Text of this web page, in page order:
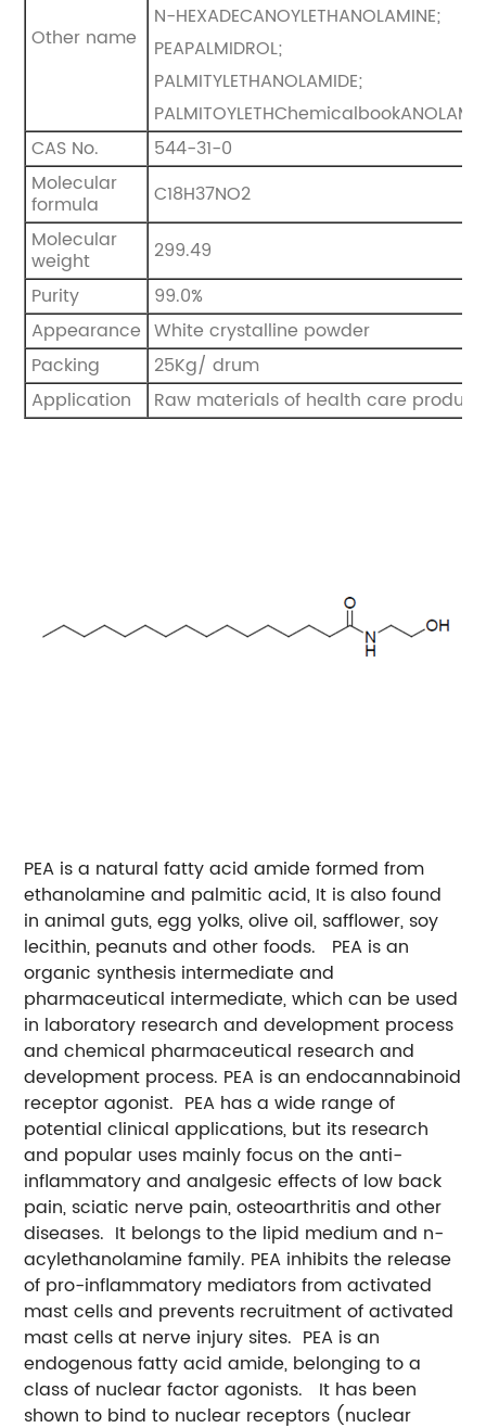
Other name
N-HEXADECANOYLETHANOLAMINE;
PEAPALMIDROL;
PALMITYLETHANOLAMIDE;
CAS No.
544-31-0
Molecular
formula
C18H37NO2
Molecular
weight
299.49
Purity
99.0%
Appearance White crystalline powder
Packing
25Kg/ drum
Application
Raw materials of health care
PEA is a natural fatty acid amide formed from
ethanolamine and palmitic acid, It is also found
in animal guts, egg yolks, olive oil, safflower, soy
lecithin, peanuts and other foods. PEA is an
organic synthesis intermediate and
pharmaceutical intermediate, which can be used
in laboratory research and development process
and chemical pharmaceutical research and
development process. PEA is an endocannabinoid
receptor agonist. PEA has a wide range of
potential clinical applications, but its research
and popular uses mainly focus on the anti-
inflammatory and analgesic effects of low back
pain, sciatic nerve pain, osteoarthritis and other
diseases. It belongs to the lipid medium and n-
acylethanolamine family. PEA inhibits the release
of pro-inflammatory mediators from activated
mast cells and prevents recruitment of activated
mast cells at nerve injury sites. PEA is an
endogenous fatty acid amide, belonging to a
class of nuclear factor agonists. It has been
shown to bind to nuclear receptors (nuclear